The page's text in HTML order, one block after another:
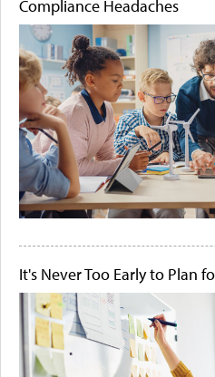
Compliance Headaches
It's Never Too Early to Plan